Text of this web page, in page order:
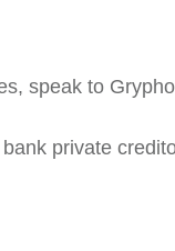
speak to
private